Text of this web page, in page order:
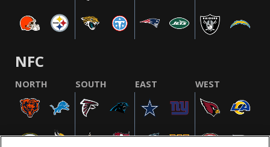
NFC
NORTH SOUTH EAST WEST